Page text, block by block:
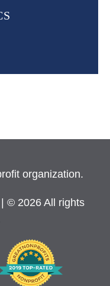
organization.
| © 2026 All rights